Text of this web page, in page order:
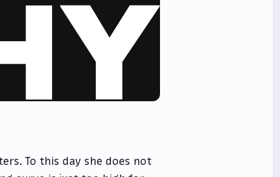
To this day she does not